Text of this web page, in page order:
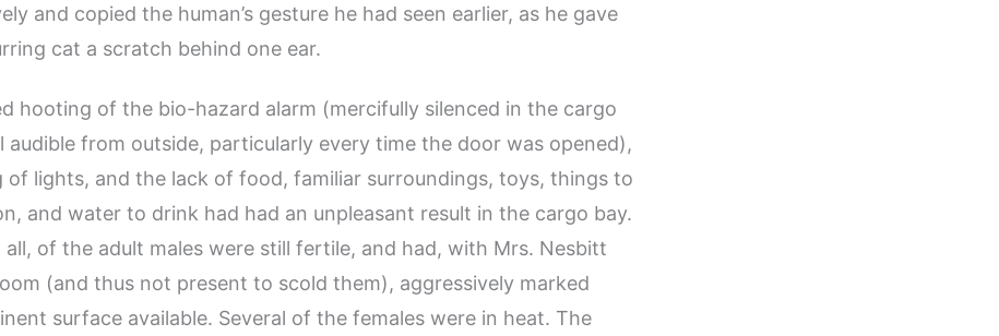
and copied the human’s gesture he had seen earlier, as he gave
cat a scratch behind one ear.
hooting of the bio-hazard alarm (mercifully silenced in the cargo
audible from outside, particularly every time the door was opened),
of lights, and the lack of food, familiar surroundings, toys, things to
and water to drink had had an unpleasant result in the cargo bay.
of the adult males were still fertile, and had, with Mrs. Nesbitt
(and thus not present to scold them), aggressively marked
surface available. Several of the females were in heat. The